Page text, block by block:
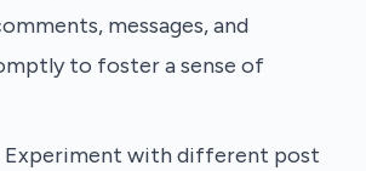
messages, and
to foster a sense of
Experiment with different post